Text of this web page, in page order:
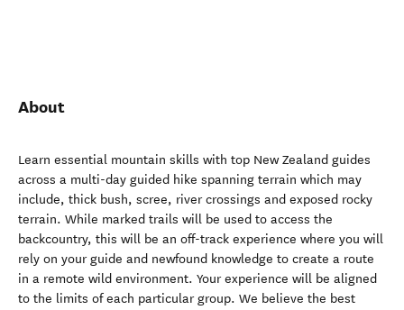
About
Learn essential mountain skills with top New Zealand guides
across a multi-day guided hike spanning terrain which may
include, thick bush, scree, river crossings and exposed rocky
terrain. While marked trails will be used to access the
backcountry, this will be an off-track experience where you will
rely on your guide and newfound knowledge to create a route
in a remote wild environment. Your experience will be aligned
to the limits of each particular group. We believe the best